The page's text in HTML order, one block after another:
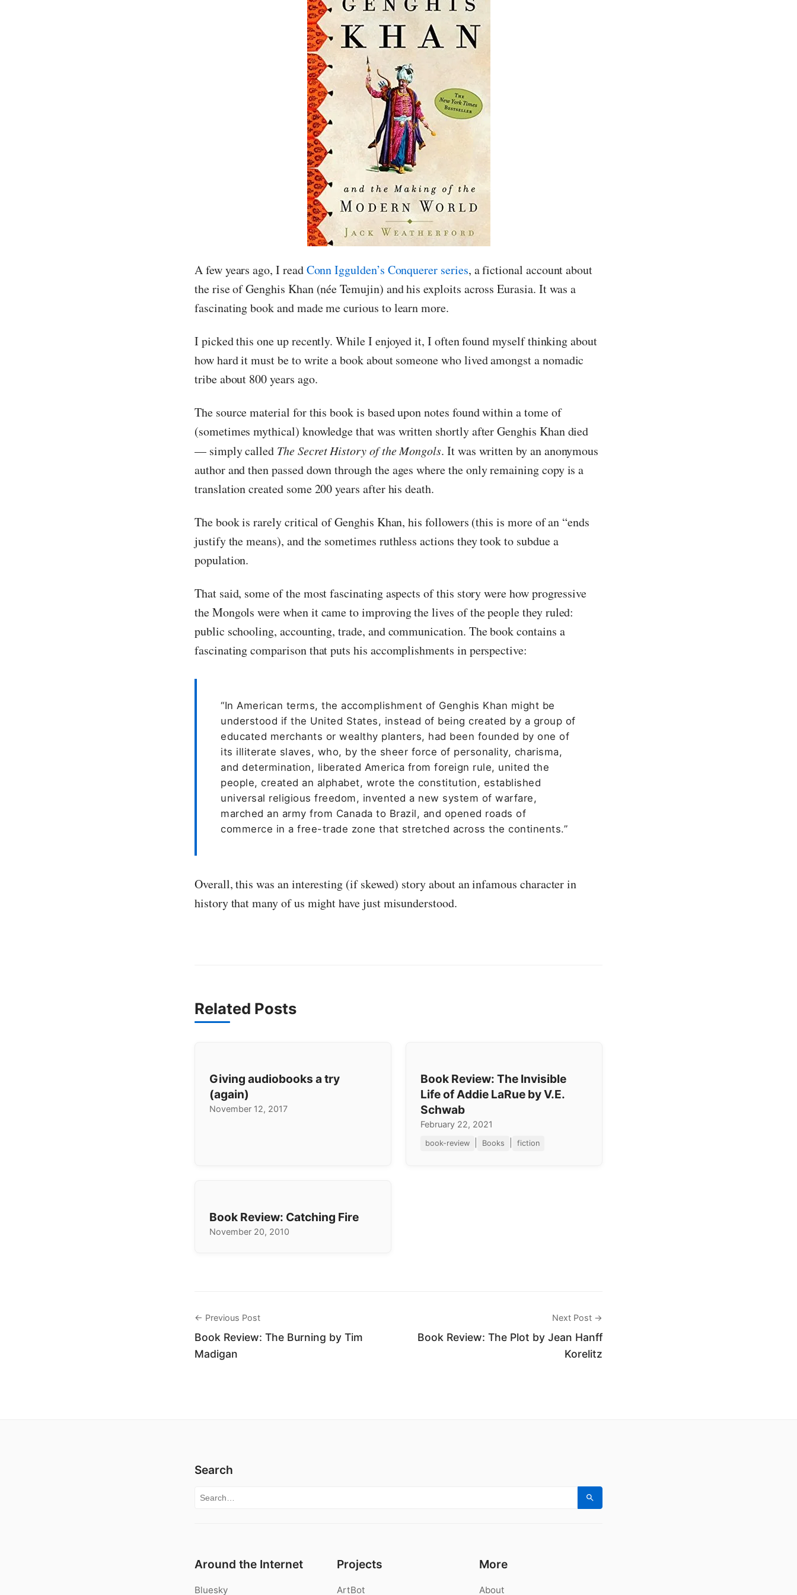
A few years ago, I readConn Iggulden’s Conquerer series, a fictional account about
the rise of Genghis Khan (née Temujin) and his exploits across Eurasia. It was a
fascinating book and made me curious to learn more.
I picked this one up recently. While I enjoyed it, I often found myself thinking about
how hard it must be to write a book about someone who lived amongst a nomadic
tribe about 800 years ago.
The source material for this book is based upon notes found within a tome of
(sometimes mythical) knowledge that was written shortly after Genghis Khan died
— simply called The Secret History of the Mongols. It was written by an anonymous
author and then passed down through the ages where the only remaining copy is a
translation created some 200 years after his death.
The book is rarely critical of Genghis Khan, his followers (this is more of an “ends
justify the means), and the sometimes ruthless actions they took to subdue a
population.
That said, some of the most fascinating aspects of this story were how progressive
the Mongols were when it came to improving the lives of the people they ruled:
public schooling, accounting, trade, and communication. The book contains a
fascinating comparison that puts his accomplishments in perspective:
“In American terms, the accomplishment of Genghis Khan might be
understood if the United States, instead of being created by a group of
educated merchants or wealthy planters, had been founded by one of
its illiterate slaves, who, by the sheer force of personality, charisma,
and determination, liberated America from foreign rule, united the
people, created an alphabet, wrote the constitution, established
universal religious freedom, invented a new system of warfare,
marched an army from Canada to Brazil, and opened roads of
commerce in a free-trade zone that stretched across the continents.”
Overall, this was an interesting (if skewed) story about an infamous character in
history that many of us might have just misunderstood.
Related Posts
Giving audiobooks a try
(again)
November 12, 2017
Book Review: The Invisible
Life of Addie LaRue by V.E.
Schwab
February 22, 2021
book-review Books fiction
Book Review: Catching Fire
November 20, 2010
← Previous Post
Book Review: The Burning by Tim
Madigan
Next Post →
Book Review: The Plot by Jean Hanff
Korelitz
Search
Search for:
Search
Around the Internet
Bluesky
Projects
ArtBot
More
About